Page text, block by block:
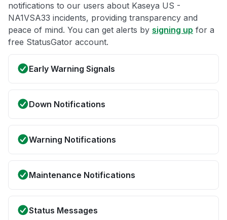
notifications to our users about Kaseya US -
NA1VSA33 incidents, providing transparency and
peace of mind. You can get alerts by signing up for a
free StatusGator account.
Early Warning Signals
Down Notifications
Warning Notifications
Maintenance Notifications
Status Messages